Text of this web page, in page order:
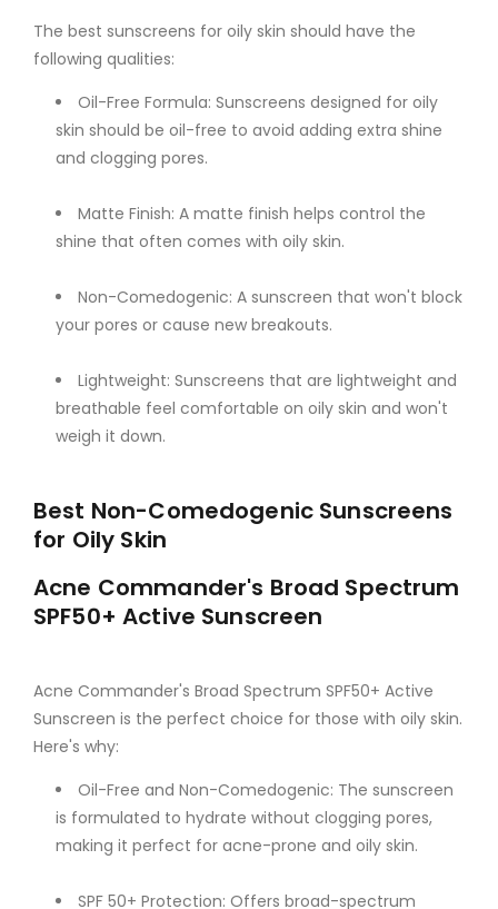
The best sunscreens for oily skin should have the
following qualities:
Oil-Free Formula: Sunscreens designed for oily
skin should be oil-free to avoid adding extra shine
and clogging pores.
Matte Finish: A matte finish helps control the
shine that often comes with oily skin.
Non-Comedogenic: A sunscreen that won't block
your pores or cause new breakouts.
Lightweight: Sunscreens that are lightweight and
breathable feel comfortable on oily skin and won't
weigh it down.
Best Non-Comedogenic Sunscreens
for Oily Skin
Acne Commander's Broad Spectrum
SPF50+ Active Sunscreen
Acne Commander's Broad Spectrum SPF50+ Active
Sunscreen is the perfect choice for those with oily skin.
Here's why:
Oil-Free and Non-Comedogenic: The sunscreen
is formulated to hydrate without clogging pores,
making it perfect for acne-prone and oily skin.
SPF 50+ Protection: Offers broad-spectrum